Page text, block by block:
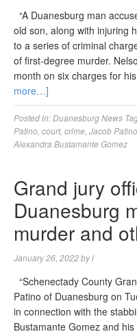
“A Duanesburg man
old son, along with injuring
to a series of criminal
of first-degree murder.
month on six charges for
more…]
Posted in:Duanesburg News
Patino court, crime Jacob Patino
Alexandra Bustamante Gomez
Grand jury
Duanesburg
murder and
January 26, 2022byl
“Schenectady County
Patino of Duanesburg on
in connection with the
Bustamante Gomez and